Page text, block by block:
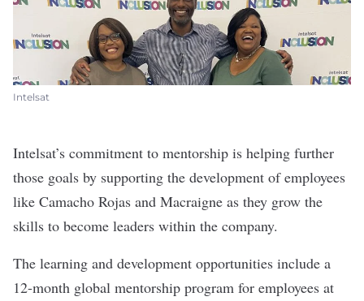
Intelsat
Intelsat’s commitment to mentorship is helping further
those goals by supporting the development of employees
like Camacho Rojas and Macraigne as they grow the
skills to become leaders within the company.
The learning and development opportunities include a
12-month global mentorship program for employees at